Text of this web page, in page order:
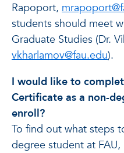
Rapoport,
students should meet
Graduate Studies (Dr.
vkharlamov@fau.edu).
I would like to
Certificate as a non-
enroll?
To find out what steps
degree student at